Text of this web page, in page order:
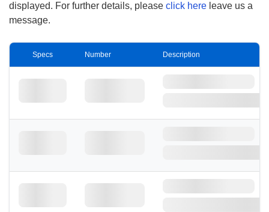
displayed. For further details, please click here leave us a
message.
Specs Number Description